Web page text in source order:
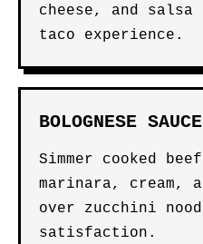
cheese, and
taco experience.
BOLOGNESE SAUCE
Simmer cooked
marinara, cream,
over zucchini
satisfaction.